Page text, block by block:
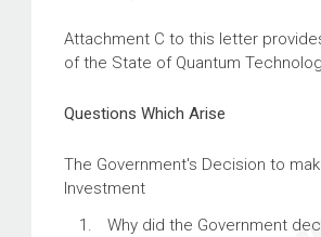
Attachment C to this letter
of the State of Quantum
Questions Which Arise
The Government's Decision to
Investment
Why did the Government